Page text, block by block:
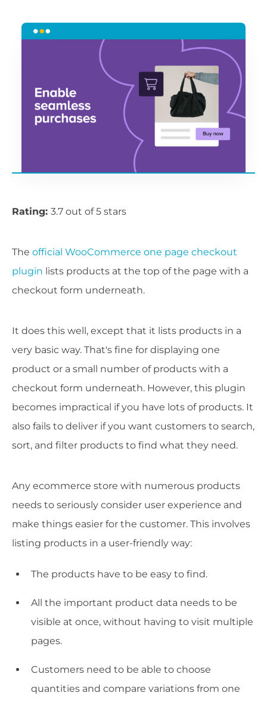
Rating: 3.7 out of 5 stars
The official WooCommerce one page checkout
plugin lists products at the top of the page with a
checkout form underneath.
It does this well, except that it lists products in a
very basic way. That's fine for displaying one
product or a small number of products with a
checkout form underneath. However, this plugin
becomes impractical if you have lots of products. It
also fails to deliver if you want customers to search,
sort, and filter products to find what they need.
Any ecommerce store with numerous products
needs to seriously consider user experience and
make things easier for the customer. This involves
listing products in a user-friendly way:
The products have to be easy to find.
All the important product data needs to be
visible at once, without having to visit multiple
pages.
Customers need to be able to choose
quantities and compare variations from one